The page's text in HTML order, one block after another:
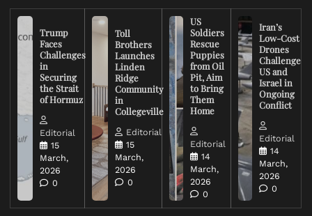
Trump
Faces
Challenges
in
Securing
the Strait
of Hormuz
Editorial
15
March,
2026
0
Toll
Brothers
Launches
Linden
Ridge
Community
in
Collegeville
Editorial
15
March,
2026
0
US
Soldiers
Rescue
Puppies
from Oil
Pit, Aim
to Bring
Them
Home
Editorial
14
March,
2026
0
Iran’s
Low-Cost
Drones
Challenge
US and
Israel in
Ongoing
Conflict
Editorial
14
March,
2026
0